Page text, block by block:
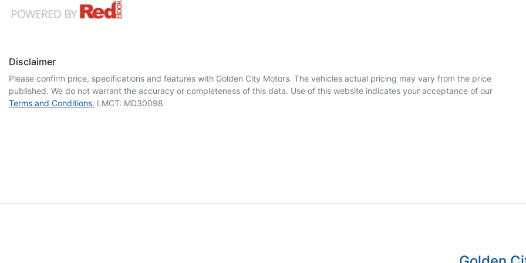
Disclaimer
Please confirm price, specifications and features with Golden City Motors. The vehicles actual pricing may vary from the price
published. We do not warrant the accuracy or completeness of this data. Use of this website indicates your acceptance of our
Terms and Conditions. LMCT: MD30098